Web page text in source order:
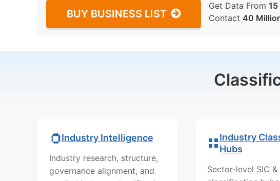
BUY BUSINESS LIST
Get Data From
Contact 40
Industry Intelligence
Industry research, structure,
governance alignment, and
Industry
Hubs
Sector-level SIC &